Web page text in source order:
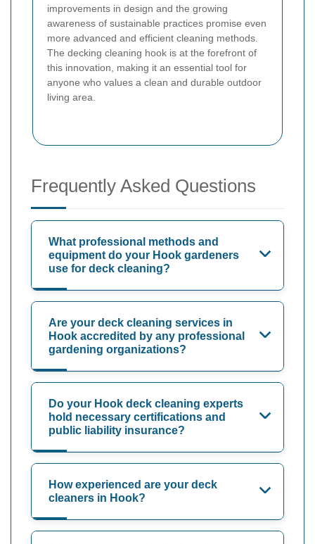
improvements in design and the growing
awareness of sustainable practices promise even
more advanced and efficient cleaning methods.
The decking cleaning hook is at the forefront of
this innovation, making it an essential tool for
anyone who values a clean and durable outdoor
living area.
Frequently Asked Questions
What professional methods and
equipment do your Hook gardeners
use for deck cleaning?
Are your deck cleaning services in
Hook accredited by any professional
gardening organizations?
Do your Hook deck cleaning experts
hold necessary certifications and
public liability insurance?
How experienced are your deck
cleaners in Hook?